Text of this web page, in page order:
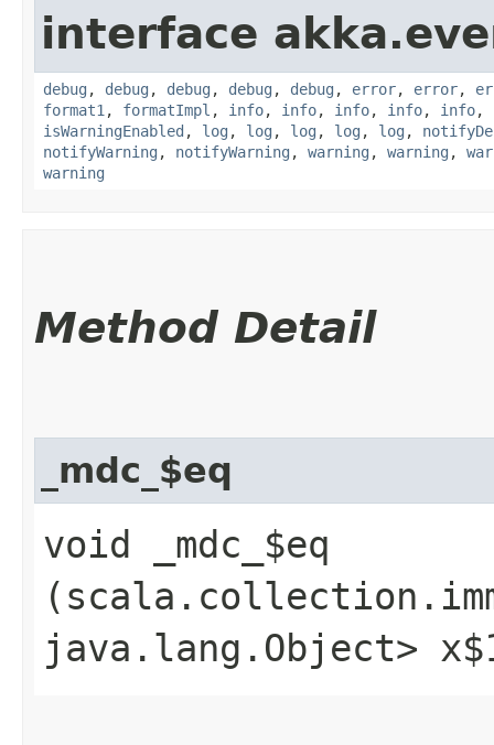
interface
debug , debug , debug , debug , debug , error, error,
format1 , formatImpl , info, info, info, info, info,
isWarningEnabled , log , log , log , log , log ,
notifyWarning , notifyWarning , warning , warning ,
warning
Method Detail
_mdc_$eq
void _mdc_$eq​
java.lang.Object>